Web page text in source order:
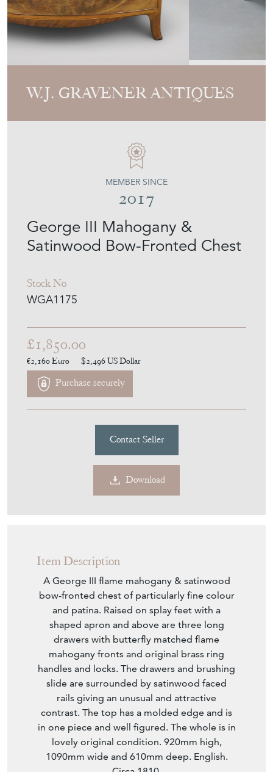
W.J. GRAVENER ANTIQUES
George III Mahogany &
Satinwood Bow-Fronted Chest
Stock No
WGA1175
MEMBER SINCE
2017
£1,850.00
€2,160 Euro $2,496 US Dollar
Purchase securely
Contact Seller
Download
Item Description
A George III flame mahogany & satinwood
bow-fronted chest of particularly fine colour
and patina. Raised on splay feet with a
shaped apron and above are three long
drawers with butterfly matched flame
mahogany fronts and original brass ring
handles and locks. The drawers and brushing
slide are surrounded by satinwood faced
rails giving an unusual and attractive
contrast. The top has a molded edge and is
in one piece and well figured. The whole is in
lovely original condition. 920mm high,
1090mm wide and 610mm deep. English.
Circa 1810.